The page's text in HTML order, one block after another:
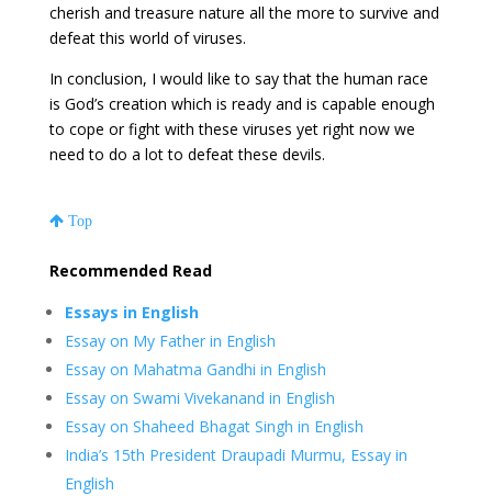
cherish and treasure nature all the more to survive and
defeat this world of viruses.
In conclusion, I would like to say that the human race
is God’s creation which is ready and is capable enough
to cope or fight with these viruses yet right now we
need to do a lot to defeat these devils.
Top
Recommended Read
Essays in English
Essay on My Father in English
Essay on Mahatma Gandhi in English
Essay on Swami Vivekanand in English
Essay on Shaheed Bhagat Singh in English
India’s 15th President Draupadi Murmu, Essay in
English